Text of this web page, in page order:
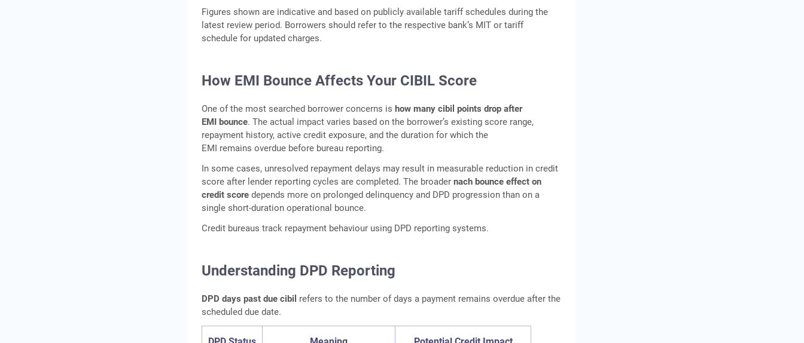
Figures shown are indicative and based on publicly available tariff schedules during the
latest review period. Borrowers should refer to the respective bank’s MIT or tariff
schedule for updated charges.
How EMI Bounce Affects Your CIBIL Score
One of the most searched borrower concerns ishow many cibil points drop after
EMI bounce. The actual impact varies based on the borrower’s existing score range,
repayment history, active credit exposure, and the duration for which the
EMI remains overdue before bureau reporting.
In some cases, unresolved repayment delays may result in measurable reduction in credit
score after lender reporting cycles are completed. The broadernach bounce effect on
credit score depends more on prolonged delinquency and DPD progression than on a
single short-duration operational bounce.
Credit bureaus track repayment behaviour using DPD reporting systems.
Understanding DPD Reporting
DPD days past due cibil refers to the number of days a payment remains overdue after the
scheduled due date.